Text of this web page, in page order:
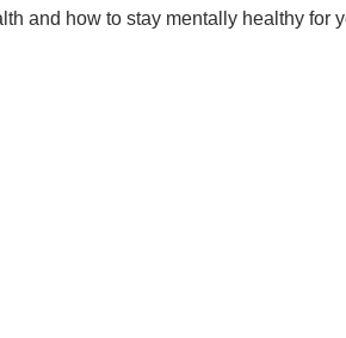
and how to stay mentally healthy for